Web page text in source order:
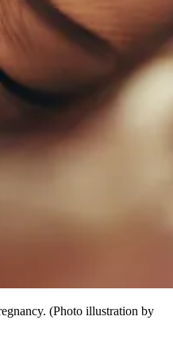
(Photo illustration by